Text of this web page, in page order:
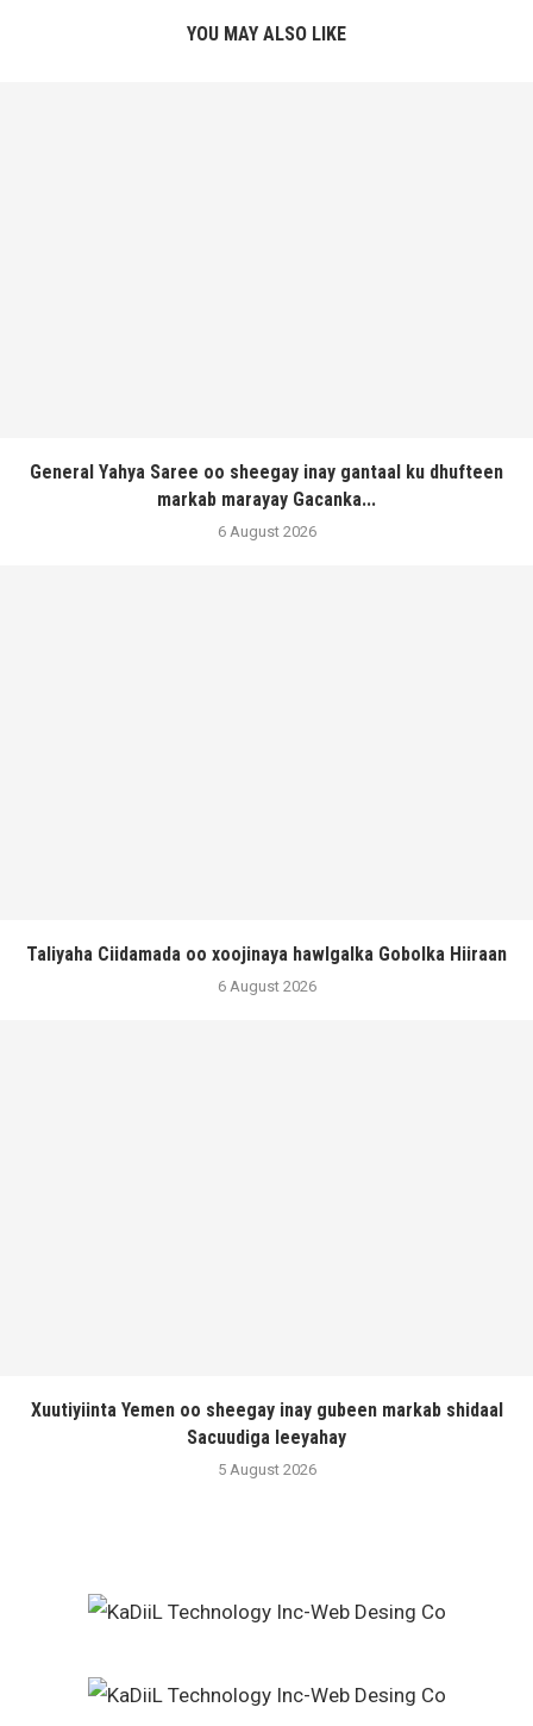
YOU MAY ALSO LIKE
General Yahya Saree oo sheegay inay gantaal ku dhufteen
markab marayay Gacanka...
6 August 2026
Taliyaha Ciidamada oo xoojinaya hawlgalka Gobolka Hiiraan
6 August 2026
Xuutiyiinta Yemen oo sheegay inay gubeen markab shidaal
Sacuudiga leeyahay
5 August 2026